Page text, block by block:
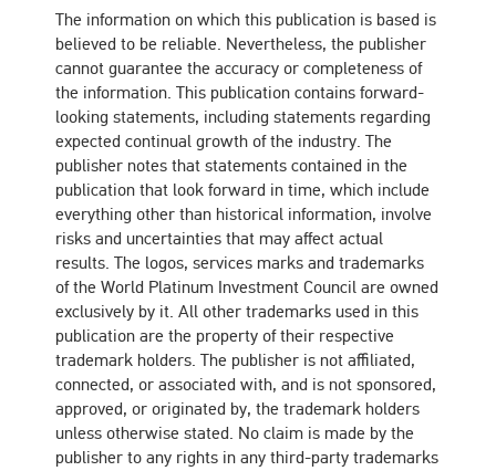
The information on which this publication is based is
believed to be reliable. Nevertheless, the publisher
cannot guarantee the accuracy or completeness of
the information. This publication contains forward-
looking statements, including statements regarding
expected continual growth of the industry. The
publisher notes that statements contained in the
publication that look forward in time, which include
everything other than historical information, involve
risks and uncertainties that may affect actual
results. The logos, services marks and trademarks
of the World Platinum Investment Council are owned
exclusively by it. All other trademarks used in this
publication are the property of their respective
trademark holders. The publisher is not affiliated,
connected, or associated with, and is not sponsored,
approved, or originated by, the trademark holders
unless otherwise stated. No claim is made by the
publisher to any rights in any third-party trademarks